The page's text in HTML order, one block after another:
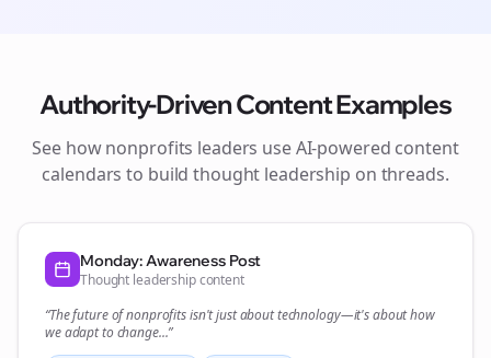
Authority-Driven Content Examples
See hownonprofits leaders use AI-powered content
calendars to build thought leadership on threads.
Monday: Awareness Post
Thought leadership content
“The future ofnonprofitsisn't just about technology—it's about how
we adapt to change...”